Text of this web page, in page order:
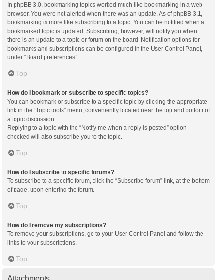
In phpBB 3.0, bookmarking topics worked much like bookmarking in a web
browser. You were not alerted when there was an update. As of phpBB 3.1,
bookmarking is more like subscribing to a topic. You can be notified when a
bookmarked topic is updated. Subscribing, however, will notify you when
there is an update to a topic or forum on the board. Notification options for
bookmarks and subscriptions can be configured in the User Control Panel,
under “Board preferences”.
Top
How do I bookmark or subscribe to specific topics?
You can bookmark or subscribe to a specific topic by clicking the appropriate
link in the “Topic tools” menu, conveniently located near the top and bottom of
a topic discussion.
Replying to a topic with the “Notify me when a reply is posted” option
checked will also subscribe you to the topic.
Top
How do I subscribe to specific forums?
To subscribe to a specific forum, click the “Subscribe forum” link, at the bottom
of page, upon entering the forum.
Top
How do I remove my subscriptions?
To remove your subscriptions, go to your User Control Panel and follow the
links to your subscriptions.
Top
Attachments